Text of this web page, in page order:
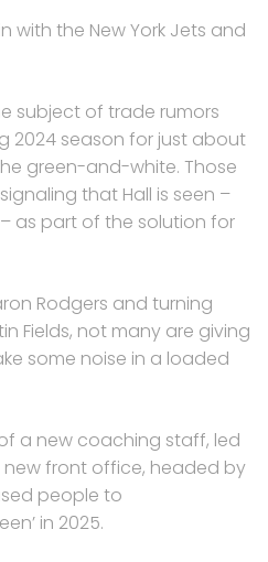
with the New York Jets and
subject of trade rumors
2024 season for just about
green-and-white. Those
that Hall is seen –
as part of the solution for
Rodgers and turning
Fields, not many are giving
some noise in a loaded
a new coaching staff, led
new front office, headed by
people to
in 2025.